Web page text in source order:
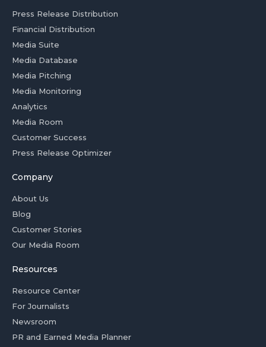
Press Release Distribution
Financial Distribution
Media Suite
Media Database
Media Pitching
Media Monitoring
Analytics
Media Room
Customer Success
Press Release Optimizer
Company
About Us
Blog
Customer Stories
Our Media Room
Resources
Resource Center
For Journalists
Newsroom
PR and Earned Media Planner